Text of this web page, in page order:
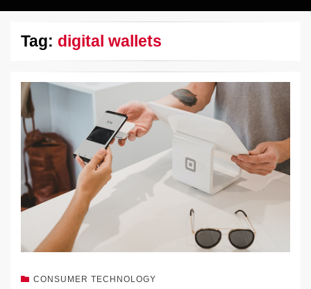
Tag: digital wallets
CONSUMER TECHNOLOGY